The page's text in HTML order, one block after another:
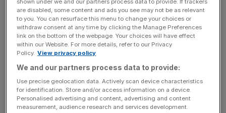
Tata Motors denies it plans to sell its stake in Jaguar
Land Rover
Tata Motors has denied reports it plans to sell its stake in
Jaguar Land Rover after talks with the government to
secure a rescue package broke down. Talks with the
carmaker and Tata Steel, which are both owned by the
Indian conglomerate Tata Group, broke down after the
Treasury concluded the group did not qualify[...]
shown under we and our partners process data to provide. If trackers
are disabled, some content and ads you see may not be as relevant
to you. You can resurface this menu to change your choices or
withdraw consent at any time by clicking the Manage Preferences
link on the bottom of the webpage. Your choices will have effect
within our Website. For more details, refer to our Privacy
Policy. View privacy policy
We and our partners process data to provide:
Use precise geolocation data. Actively scan device characteristics
for identification. Store and/or access information on a device.
Personalised advertising and content, advertising and content
measurement, audience research and services development.